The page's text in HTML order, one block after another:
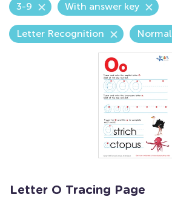
3-9 With answer key
Letter Recognition Normal
Letter O Tracing Page